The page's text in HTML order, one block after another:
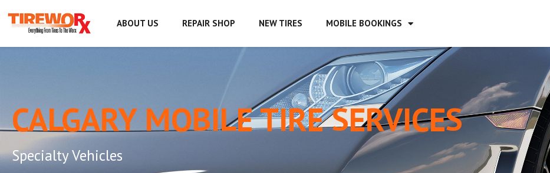
ABOUT US REPAIR SHOP NEW TIRES MOBILE BOOKINGS
CALGARY MOBILE TIRE SERVICES
Specialty Vehicles